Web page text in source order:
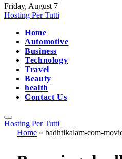
Friday, August 7
Hosting Per Tutti
Home
Automotive
Business
Technology
Travel
Beauty
health
Contact Us
Hosting Per Tutti
Home » badhtikalam-com-